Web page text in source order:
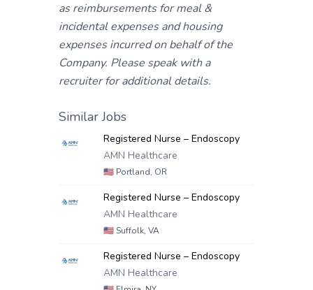
as reimbursements for meal &
incidental expenses and housing
expenses incurred on behalf of the
Company. Please speak with a
recruiter for additional details.
Similar Jobs
Registered Nurse – Endoscopy
AMN Healthcare
🇺🇸 Portland, OR
Registered Nurse – Endoscopy
AMN Healthcare
🇺🇸 Suffolk, VA
Registered Nurse – Endoscopy
AMN Healthcare